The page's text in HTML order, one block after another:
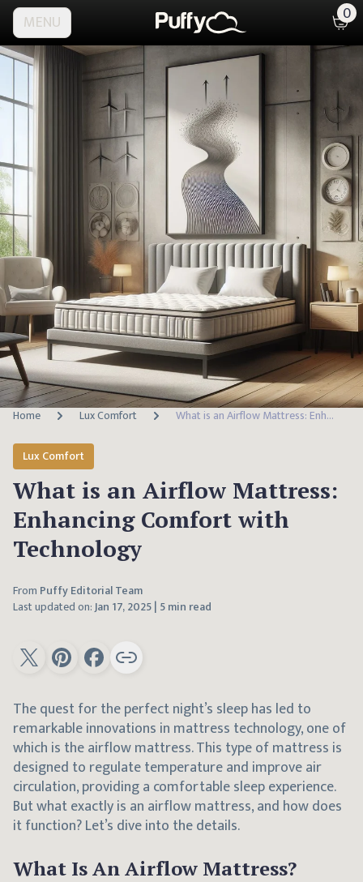
MENU 0
Home Lux Comfort What is an Airflow Mattress: Enhancing Comfort with Technology
Lux Comfort
What is an Airflow Mattress:
Enhancing Comfort with
Technology
From Puffy Editorial Team
Last updated on:Jan 17, 2025| 5 min read
The quest for the perfect night’s sleep has led to
remarkable innovations in mattress technology, one of
which is the airflow mattress. This type of mattress is
designed to regulate temperature and improve air
circulation, providing a comfortable sleep experience.
But what exactly is an airflow mattress, and how does
it function? Let’s dive into the details.
What Is An Airflow Mattress?